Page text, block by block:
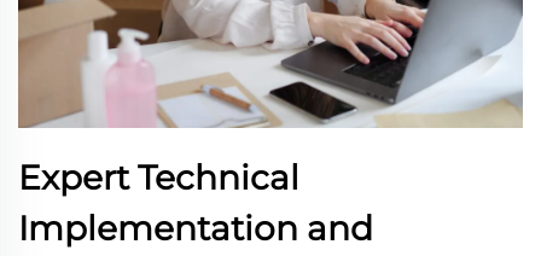
Expert Technical
Implementation and